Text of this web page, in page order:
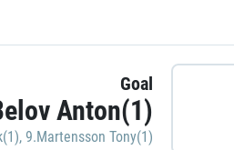
Goal
Anton(1)
, 9.Martensson Tony(1)